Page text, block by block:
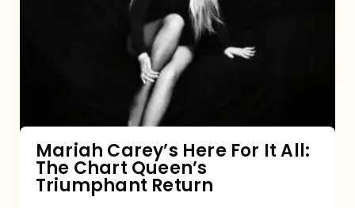
Queen’s
Triumphant
Mariah Carey’s Here For It All:
The Chart Queen’s
Triumphant Return